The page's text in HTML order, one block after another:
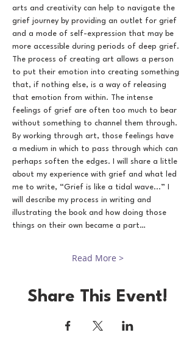
arts and creativity can help to navigate the
grief journey by providing an outlet for grief
and a mode of self-expression that may be
more accessible during periods of deep grief.
The process of creating art allows a person
to put their emotion into creating something
that, if nothing else, is a way of releasing
that emotion from within. The intense
feelings of grief are often too much to bear
without something to channel them through.
By working through art, those feelings have
a medium in which to pass through which can
perhaps soften the edges. I will share a little
about my experience with grief and what led
me to write, “Grief is like a tidal wave...” I
will describe my process in writing and
illustrating the book and how doing those
things on their own became a part…
Read More >
Share This Event!